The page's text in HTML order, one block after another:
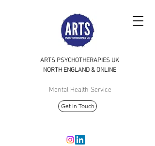
ARTS PSYCHOTHERAPIES UK
NORTHENGLAND & ONLINE
Mental Health Service
Get In Touch